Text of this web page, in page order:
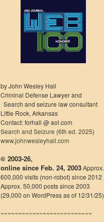
by John Wesley Hall
Criminal Defense Lawyer and
Search and seizure law consultant
Little Rock, Arkansas
Contact: forhall @ aol.com
Search and Seizure (6th ed. 2025)
www.johnwesleyhall.com
© 2003-26,
online since Feb. 24, 2003Approx.
600,000 visits (non-robot) since 2012
Approx. 50,000 posts since 2003
(29,000 on WordPress as of 12/31/25)
~~~~~~~~~~~~~~~~~~~~~~~~~~